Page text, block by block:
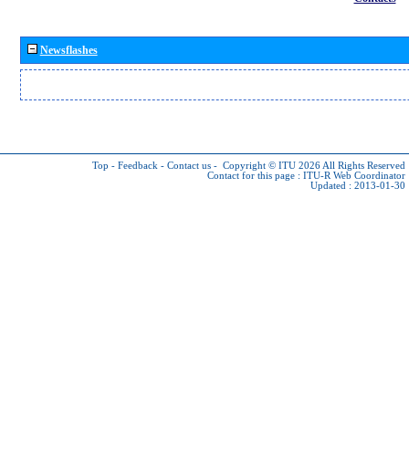
Newsflashes
Top - Feedback - Contact us - Copyright © ITU 2026 All Rights Reserved
Contact for this page : ITU-R Web Coordinator
Updated : 2013-01-30